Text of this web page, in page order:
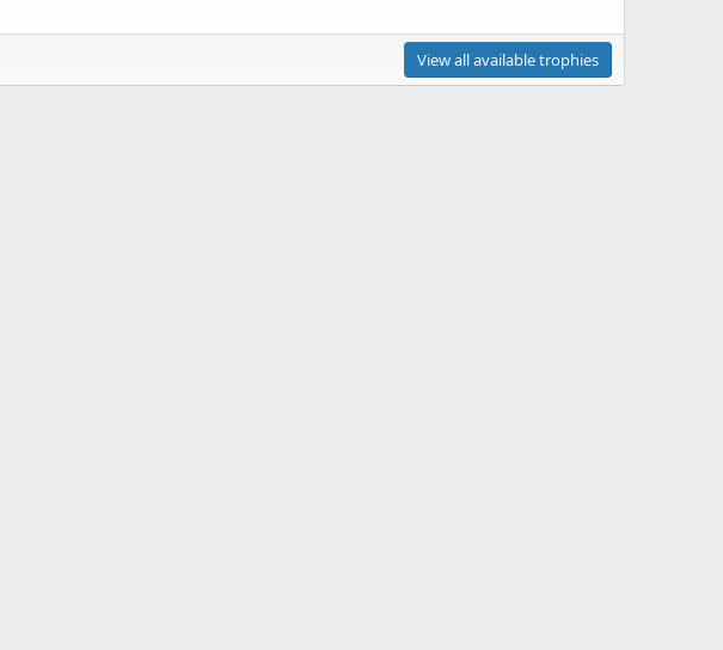
View all available trophies